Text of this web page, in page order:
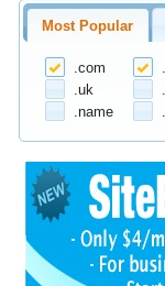
Most Popular
.com
.uk
.name